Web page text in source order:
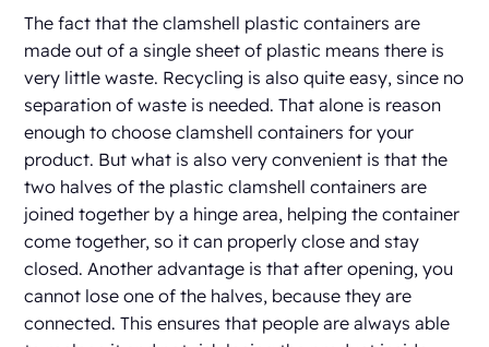
The fact that the clamshell plastic containers are
made out of a single sheet of plastic means there is
very little waste. Recycling is also quite easy, since no
separation of waste is needed. That alone is reason
enough to choose clamshell containers for your
product. But what is also very convenient is that the
two halves of the plastic clamshell containers are
joined together by a hinge area, helping the container
come together, so it can properly close and stay
closed. Another advantage is that after opening, you
cannot lose one of the halves, because they are
connected. This ensures that people are always able